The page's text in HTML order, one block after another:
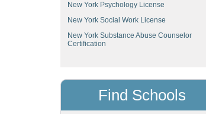
New York Psychology License
New York Social Work License
New York Substance Abuse Counselor
Certification